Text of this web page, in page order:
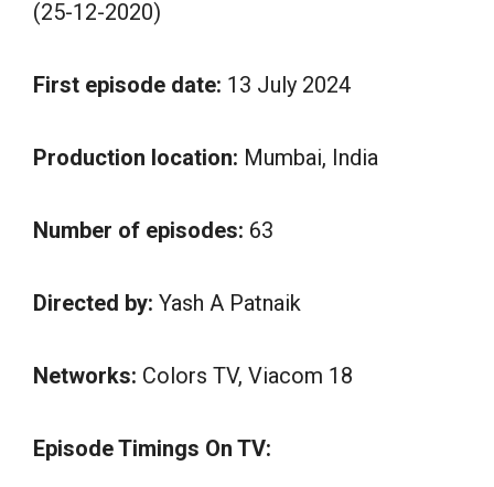
(25-12-2020)
First episode date: 13 July 2024
Production location: Mumbai, India
Number of episodes: 63
Directed by: Yash A Patnaik
Networks: Colors TV, Viacom 18
Episode Timings On TV: